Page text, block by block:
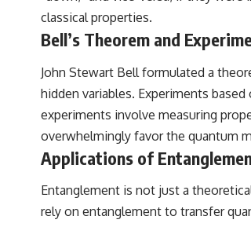
classical properties.
Bell’s Theorem and
John Stewart Bell formulated a
hidden variables. Experiments
experiments involve measuring
overwhelmingly favor the quantum
Applications of
Entanglement is not just a
rely on entanglement to transfer